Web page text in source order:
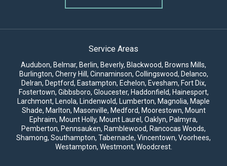
Service Areas
Audubon, Belmar, Berlin, Beverly, Blackwood, Browns Mills,
Burlington, Cherry Hill , Cinnaminson, Collingswood, Delanco,
Delran, Deptford, Eastampton, Echelon, Evesham, Fort Dix,
Fostertown, Gibbsboro, Gloucester, Haddonfield, Hainesport,
Larchmont, Lenola, Lindenwold, Lumberton, Magnolia, Maple
Shade, Marlton, Masonville, Medford, Moorestown, Mount
Ephraim, Mount Holly, Mount Laurel , Oaklyn, Palmyra,
Pemberton, Pennsauken, Ramblewood, Rancocas Woods,
Shamong, Southampton, Tabernacle, Vincentown, Voorhees,
Westampton, Westmont, Woodcrest.